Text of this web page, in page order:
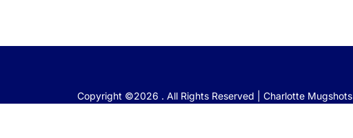
Copyright ©2026 . All Rights Reserved | Charlotte Mugshots